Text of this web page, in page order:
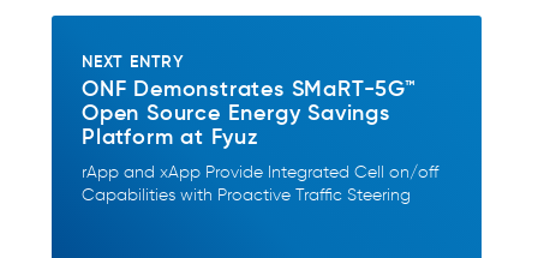
NEXT ENTRY
ONF Demonstrates SMaRT-5G™
Open Source Energy Savings
Platform at Fyuz
rApp and xApp Provide Integrated Cell on/off
Capabilities with Proactive Traffic Steering